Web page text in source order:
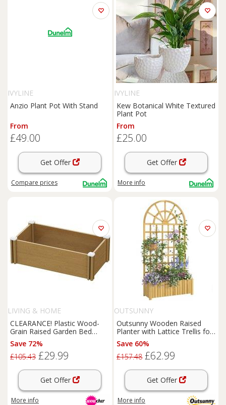
IVYLINE
Anzio Plant Pot With Stand
From
£49.00
Get Offer
Compare prices
IVYLINE
Kew Botanical White Textured
Plant Pot
From
£25.00
Get Offer
More info
LIVING & HOME
CLEARANCE! Plastic Wood-
Grain Raised Garden Bed
Planter
Save 72%
£105.43 £29.99
Get Offer
More info
OUTSUNNY
Outsunny Wooden Raised
Planter with Lattice Trellis for
Climbing Plants
Save 60%
£157.48 £62.99
Get Offer
More info